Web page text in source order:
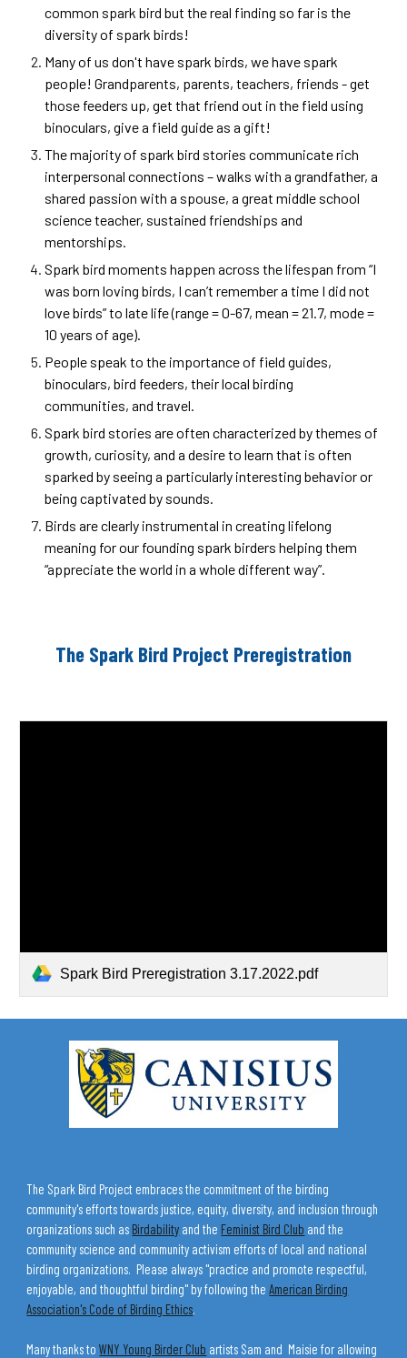
common spark bird but the real finding so far is the
diversity of spark birds!
Many of us don't have spark birds, we have spark
people! Grandparents, parents, teachers, friends - get
those feeders up, get that friend out in the field using
binoculars, give a field guide as a gift!
The majority of spark bird stories communicate rich
interpersonal connections – walks with a grandfather, a
shared passion with a spouse, a great middle school
science teacher, sustained friendships and
mentorships.
Spark bird moments happen across the lifespan from “I
was born loving birds, I can’t remember a time I did not
love birds” to late life (range = 0-67, mean = 21.7, mode =
10 years of age).
People speak to the importance of field guides,
binoculars, bird feeders, their local birding
communities, and travel.
Spark bird stories are often characterized by themes of
growth, curiosity, and a desire to learn that is often
sparked by seeing a particularly interesting behavior or
being captivated by sounds.
Birds are clearly instrumental in creating lifelong
meaning for our founding spark birders helping them
“appreciate the world in a whole different way”.
The Spark Bird Project Preregistration
Spark Bird Preregistration 3.17.2022.pdf
The Spark Bird Project embraces the commitment of the birding
community's efforts towards justice, equity, diversity, and inclusion through
organizations such as Birdability and the Feminist Bird Club and the
community science and community activism efforts of local and national
birding organizations. Please always "practice and promote respectful,
enjoyable, and thoughtful birding" by following the American Birding
Association's Code of Birding Ethics.
Many thanks toWNY Young Birder Club artists Sam and Maisie for allowing